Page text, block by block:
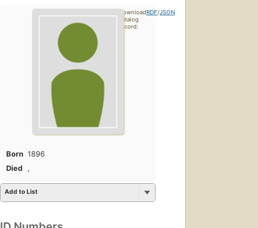
Born 1896
Died
,
Add to List
Download
catalog
record:
RDF/JSON